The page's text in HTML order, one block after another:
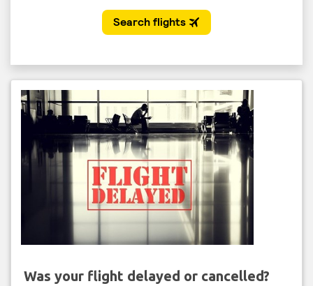
Was your flight delayed or cancelled?